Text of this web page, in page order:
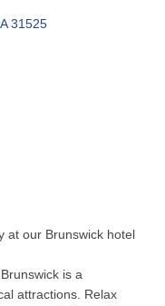
31525
at our Brunswick hotel
is a
attractions. Relax